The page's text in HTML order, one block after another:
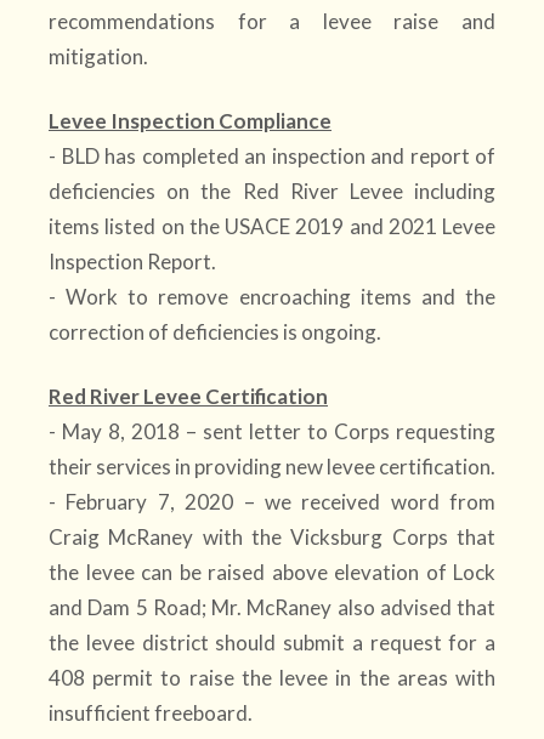
recommendations for a levee raise and
mitigation.
Levee Inspection Compliance
- BLD has completed an inspection and report of
deficiencies on the Red River Levee including
items listed on the USACE 2019 and 2021 Levee
Inspection Report.
- Work to remove encroaching items and the
correction of deficiencies is ongoing.
Red River Levee Certification
- May 8, 2018 – sent letter to Corps requesting
their services in providing new levee certification.
- February 7, 2020 – we received word from
Craig McRaney with the Vicksburg Corps that
the levee can be raised above elevation of Lock
and Dam 5 Road; Mr. McRaney also advised that
the levee district should submit a request for a
408 permit to raise the levee in the areas with
insufficient freeboard.